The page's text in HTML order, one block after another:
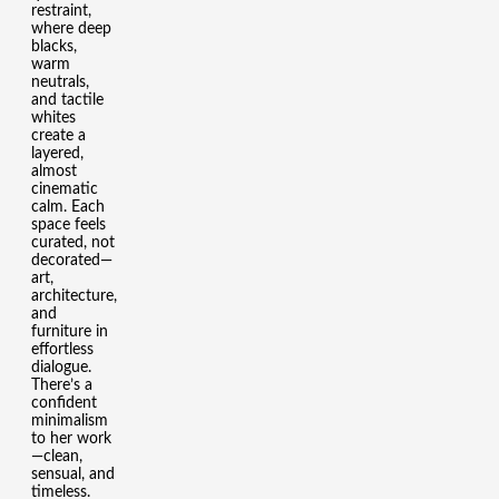
restraint,
where deep
blacks,
warm
neutrals,
and tactile
whites
create a
layered,
almost
cinematic
calm. Each
space feels
curated, not
decorated—
art,
architecture,
and
furniture in
effortless
dialogue.
There’s a
confident
minimalism
to her work
—clean,
sensual, and
timeless.